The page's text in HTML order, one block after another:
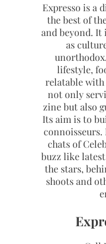
Expresso is a
the best of
and beyond. It
as
lifestyle,
relatable with
not only
zine but also
Its aim is to
connoisseurs.
chats of
buzz like
the stars,
shoots and